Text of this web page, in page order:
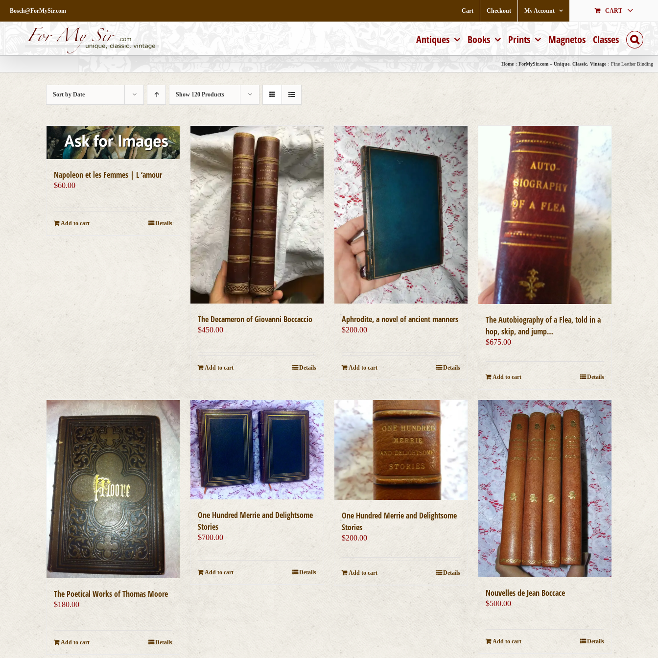
content
Bosch@ForMySir.com Cart Checkout My Account CART
Antiques Books Prints Magnetos Classes
Home ForMySir.com – Unique, Classic, Vintage Fine Leather Binding
Sort byDate Show 120 Products
Napoleon et les Femmes | L ‘amour
$60.00
Add to cart Details
The Decameron of Giovanni Boccaccio
$450.00
Add to cart Details
Aphrodite, a novel of ancient manners
$200.00
Add to cart Details
The Autobiography of a Flea, told in a
hop, skip, and jump…
$675.00
Add to cart Details
The Poetical Works of Thomas Moore
$180.00
Add to cart Details
One Hundred Merrie and Delightsome
Stories
$700.00
Add to cart Details
One Hundred Merrie and Delightsome
Stories
$200.00
Add to cart Details
Nouvelles de Jean Boccace
$500.00
Add to cart Details